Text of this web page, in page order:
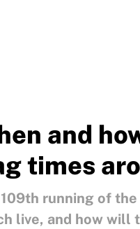
and
times
running of
live, and how will